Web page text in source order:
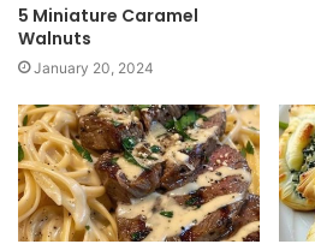
5 Miniature Caramel
Walnuts
January 20, 2024